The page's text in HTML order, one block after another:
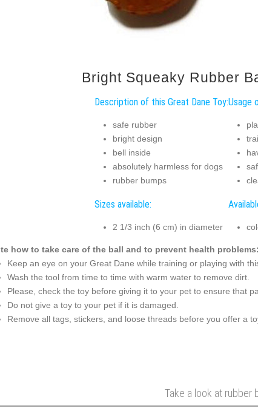
Bright Squeaky Rubber
Description of this Great Dane Toy:
safe rubber
bright design
bell inside
absolutely harmless for dogs
rubber bumps
Usage
Sizes available:
2 1/3 inch (6 cm) in diameter
how to take care of the ball and to prevent health problems:
Keep an eye on your Great Dane while training or playing with
Wash the tool from time to time with warm water to remove dirt.
Please, check the toy before giving it to your pet to ensure that
Do not give a toy to your pet if it is damaged.
Remove all tags, stickers, and loose threads before you offer a
Take a look at rubber